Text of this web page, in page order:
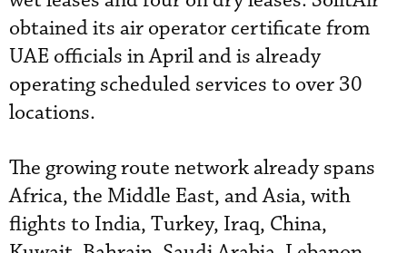
obtained its air operator certificate from
UAE officials in April and is already
operating scheduled services to over 30
locations.
The growing route network already spans
Africa, the Middle East, and Asia, with
flights to India, Turkey, Iraq, China,